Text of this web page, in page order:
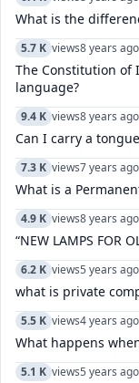
What is the
5.7 K views8 years ago
The Constitution of
language?
9.4 K views8 years ago
Can I carry a
7.3 K views7 years ago
What is a
4.9 K views8 years ago
“NEW LAMPS FOR
6.2 K views5 years ago
what is private
5.5 K views4 years ago
What happens
5.1 K views5 years ago